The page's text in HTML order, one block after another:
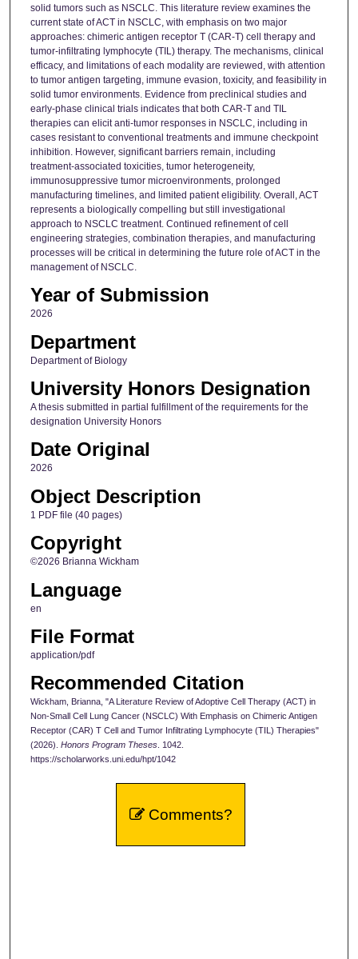
solid tumors such as NSCLC. This literature review examines the
current state of ACT in NSCLC, with emphasis on two major
approaches: chimeric antigen receptor T (CAR‑T) cell therapy and
tumor‑infiltrating lymphocyte (TIL) therapy. The mechanisms, clinical
efficacy, and limitations of each modality are reviewed, with attention
to tumor antigen targeting, immune evasion, toxicity, and feasibility in
solid tumor environments. Evidence from preclinical studies and
early‑phase clinical trials indicates that both CAR‑T and TIL
therapies can elicit anti‑tumor responses in NSCLC, including in
cases resistant to conventional treatments and immune checkpoint
inhibition. However, significant barriers remain, including
treatment‑associated toxicities, tumor heterogeneity,
immunosuppressive tumor microenvironments, prolonged
manufacturing timelines, and limited patient eligibility. Overall, ACT
represents a biologically compelling but still investigational
approach to NSCLC treatment. Continued refinement of cell
engineering strategies, combination therapies, and manufacturing
processes will be critical in determining the future role of ACT in the
management of NSCLC.
Year of Submission
2026
Department
Department of Biology
University Honors Designation
A thesis submitted in partial fulfillment of the requirements for the
designation University Honors
Date Original
2026
Object Description
1 PDF file (40 pages)
Copyright
©2026 Brianna Wickham
Language
en
File Format
application/pdf
Recommended Citation
Wickham, Brianna, "A Literature Review of Adoptive Cell Therapy (ACT) in
Non-Small Cell Lung Cancer (NSCLC) With Emphasis on Chimeric Antigen
Receptor (CAR) T Cell and Tumor Infiltrating Lymphocyte (TIL) Therapies"
(2026). Honors Program Theses. 1042.
https://scholarworks.uni.edu/hpt/1042
Comments?